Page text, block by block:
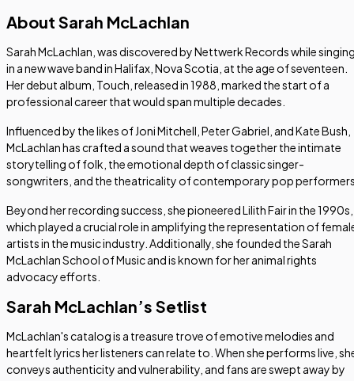
About Sarah McLachlan
Sarah McLachlan, was discovered by Nettwerk Records while
in a new wave band in Halifax, Nova Scotia, at the age of seventeen.
Her debut album, Touch , released in 1988, marked the start of a
professional career that would span multiple decades.
Influenced by the likes of Joni Mitchell, Peter Gabriel, and Kate Bush,
McLachlan has crafted a sound that weaves together the intimate
storytelling of folk, the emotional depth of classic singer-
songwriters, and the theatricality of contemporary pop
Beyond her recording success, she pioneered Lilith Fair in the 1990s,
which played a crucial role in amplifying the representation of
artists in the music industry. Additionally, she founded the Sarah
McLachlan School of Music and is known for her animal rights
advocacy efforts.
Sarah McLachlan’s Setlist
McLachlan's catalog is a treasure trove of emotive melodies and
heartfelt lyrics her listeners can relate to. When she performs live,
conveys authenticity and vulnerability, and fans are swept away by